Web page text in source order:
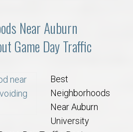
Near Auburn
Game Day Traffic
Best
Neighborhoods
Near Auburn
University